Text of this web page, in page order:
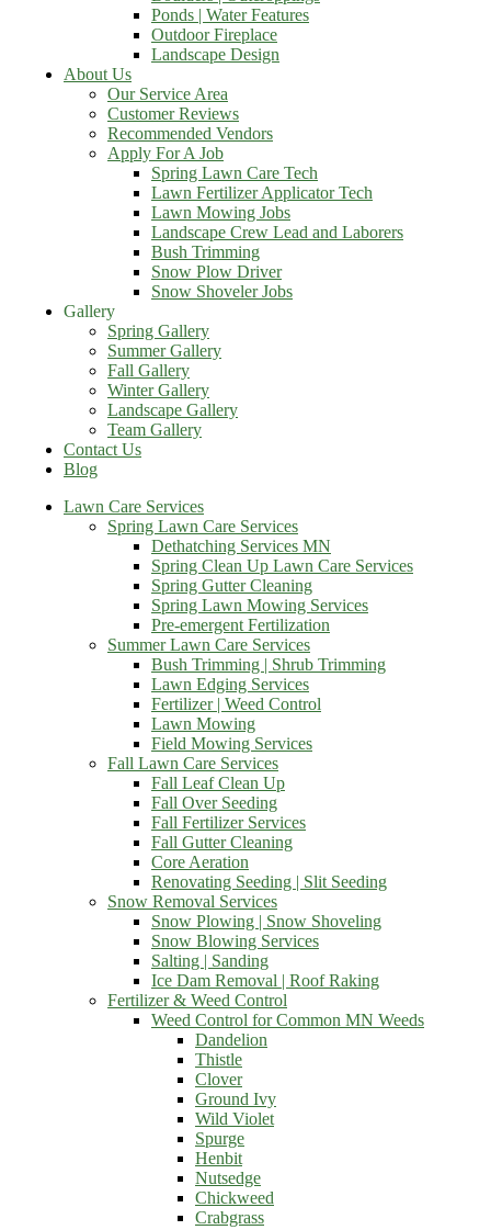
Ponds | Water Features
Outdoor Fireplace
Landscape Design
About Us
Our Service Area
Customer Reviews
Recommended Vendors
Apply For A Job
Spring Lawn Care Tech
Lawn Fertilizer Applicator Tech
Lawn Mowing Jobs
Landscape Crew Lead and Laborers
Bush Trimming
Snow Plow Driver
Snow Shoveler Jobs
Gallery
Spring Gallery
Summer Gallery
Fall Gallery
Winter Gallery
Landscape Gallery
Team Gallery
Contact Us
Blog
Lawn Care Services
Spring Lawn Care Services
Dethatching Services MN
Spring Clean Up Lawn Care Services
Spring Gutter Cleaning
Spring Lawn Mowing Services
Pre-emergent Fertilization
Summer Lawn Care Services
Bush Trimming | Shrub Trimming
Lawn Edging Services
Fertilizer | Weed Control
Lawn Mowing
Field Mowing Services
Fall Lawn Care Services
Fall Leaf Clean Up
Fall Over Seeding
Fall Fertilizer Services
Fall Gutter Cleaning
Core Aeration
Renovating Seeding | Slit Seeding
Snow Removal Services
Snow Plowing | Snow Shoveling
Snow Blowing Services
Salting | Sanding
Ice Dam Removal | Roof Raking
Fertilizer & Weed Control
Weed Control for Common MN Weeds
Dandelion
Thistle
Clover
Ground Ivy
Wild Violet
Spurge
Henbit
Nutsedge
Chickweed
Crabgrass